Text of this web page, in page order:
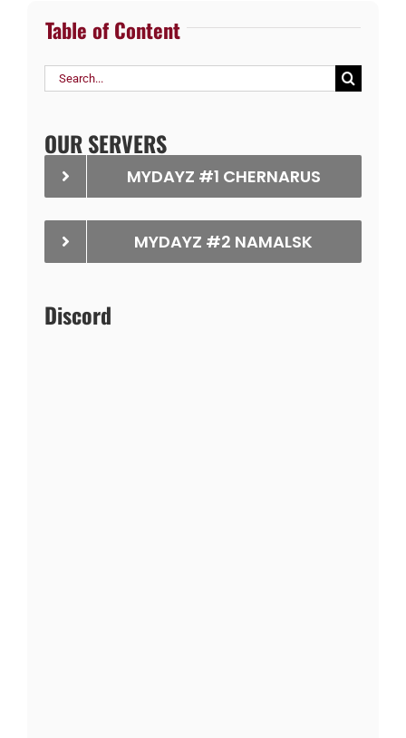
Table of Content
Search
OUR SERVERS
MYDAYZ #1 CHERNARUS
MYDAYZ #2 NAMALSK
Discord